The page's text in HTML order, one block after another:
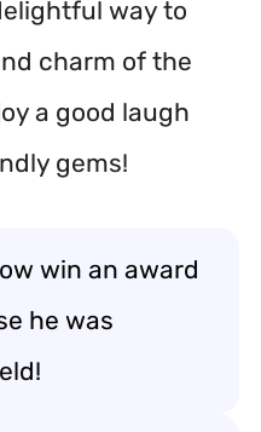
way to
charm of the
a good laugh
gems!
win an award
he was